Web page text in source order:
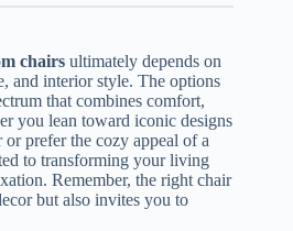
chairs ultimately depends on
and interior style. The options
that combines comfort,
you lean toward iconic designs
prefer the cozy appeal of a
to transforming your living
Remember, the right chair
but also invites you to